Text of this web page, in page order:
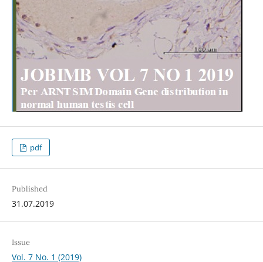
pdf
Published
31.07.2019
Issue
Vol. 7 No. 1 (2019)